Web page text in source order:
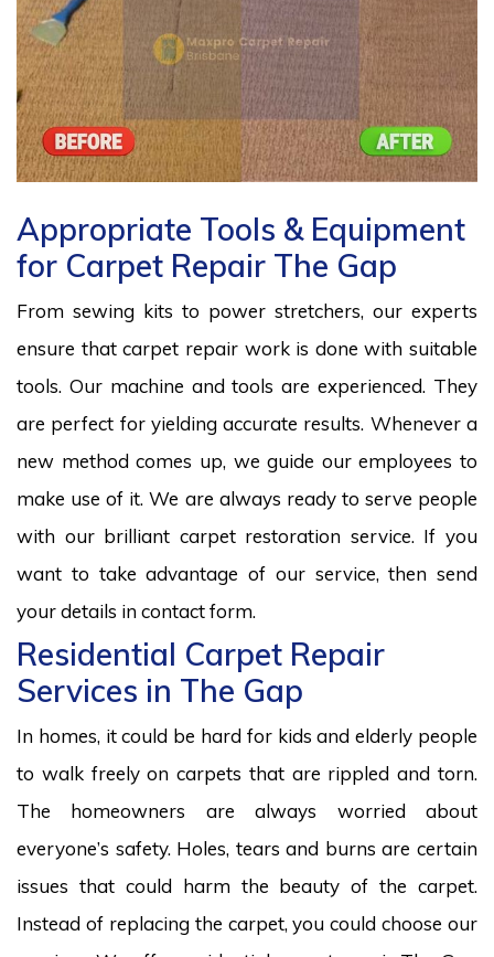
Appropriate Tools & Equipment
for Carpet Repair The Gap
From sewing kits to power stretchers, our experts
ensure that carpet repair work is done with suitable
tools. Our machine and tools are experienced. They
are perfect for yielding accurate results. Whenever a
new method comes up, we guide our employees to
make use of it. We are always ready to serve people
with our brilliant carpet restoration service. If you
want to take advantage of our service, then send
your details in contact form.
Residential Carpet Repair
Services in The Gap
In homes, it could be hard for kids and elderly people
to walk freely on carpets that are rippled and torn.
The homeowners are always worried about
everyone’s safety. Holes, tears and burns are certain
issues that could harm the beauty of the carpet.
Instead of replacing the carpet, you could choose our